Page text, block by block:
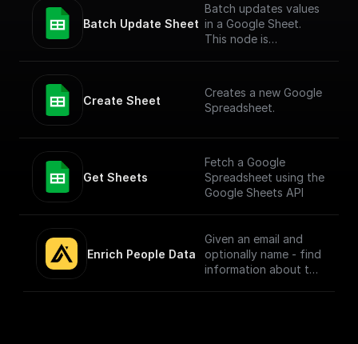
Batch Update Sheet
Batch updates values
in a Google Sheet.
This node is
cases. To simply add
values to a Google
Create Sheet
Creates a new Google
Spreadsheet.
Get Sheets
Fetch a Google
Spreadsheet using the
Google Sheets API
Enrich People Data
Given an email and
optionally name - find
information about the